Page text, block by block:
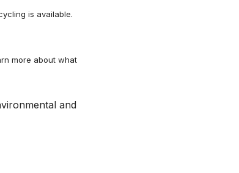
is available.
more about what
and